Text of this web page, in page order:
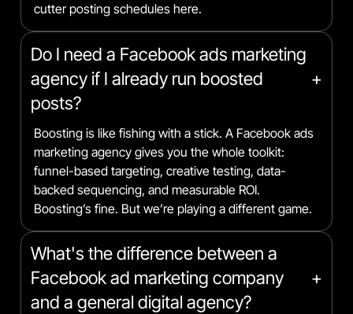
cutter posting schedules here.
Do I need a Facebook ads marketing
agency if I already run boosted
posts?
+
Boosting is like fishing with a stick. A Facebook ads
marketing agency gives you the whole toolkit:
funnel-based targeting, creative testing, data-
backed sequencing, and measurable ROI.
Boosting’s fine. But we’re playing a different game.
What's the difference between a
Facebook ad marketing company
and a general digital agency?
+